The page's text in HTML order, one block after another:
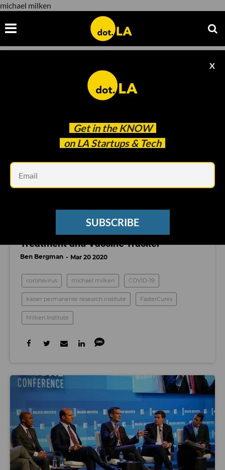
michael milken
Get in the KNOW
on LA Startups & Tech
X
SUBSCRIBE
michael milken
Milken Institute Launches COVID-19
Treatment and Vaccine Tracker
Ben Bergman Mar 20 2020
coronavirus michael milken COVID-19
kaiser permanente research institute FasterCures
Milken Institute